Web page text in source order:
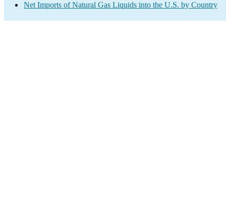
Net Imports of Natural Gas Liquids into the U.S. by Country